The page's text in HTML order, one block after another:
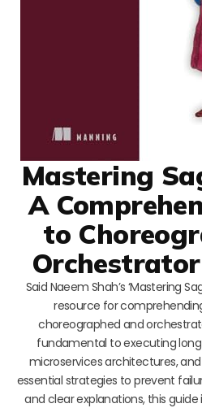
Mastering
A
to
Said Naeem Shah’s ‘Mastering
resource for
choreographed and
fundamental to executing
microservices architectures,
essential strategies to prevent
and clear explanations, this